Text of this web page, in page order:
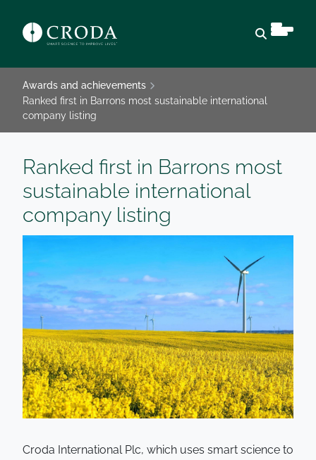
Awards and achievements
Ranked first in Barrons most sustainable international
company listing
Ranked first in Barrons most
sustainable international
company listing
Croda International Plc, which uses smart science to